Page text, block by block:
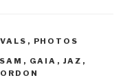
, PHOTOS
, GAIA , JAZ ,